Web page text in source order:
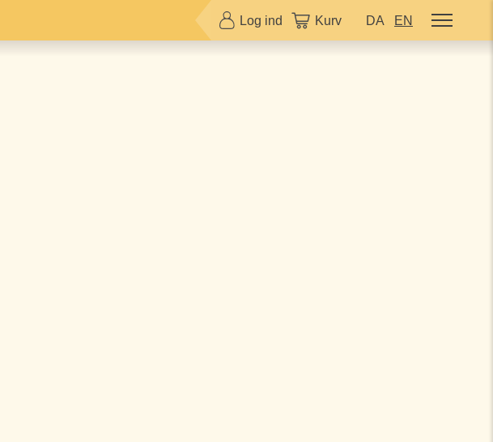
Log ind Kurv DA EN